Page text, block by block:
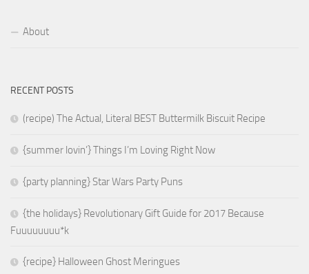
About
RECENT POSTS
(recipe) The Actual, Literal BEST Buttermilk Biscuit Recipe
{summer lovin’} Things I’m Loving Right Now
{party planning} Star Wars Party Puns
{the holidays} Revolutionary Gift Guide for 2017 Because
Fuuuuuuuu*k
{recipe} Halloween Ghost Meringues